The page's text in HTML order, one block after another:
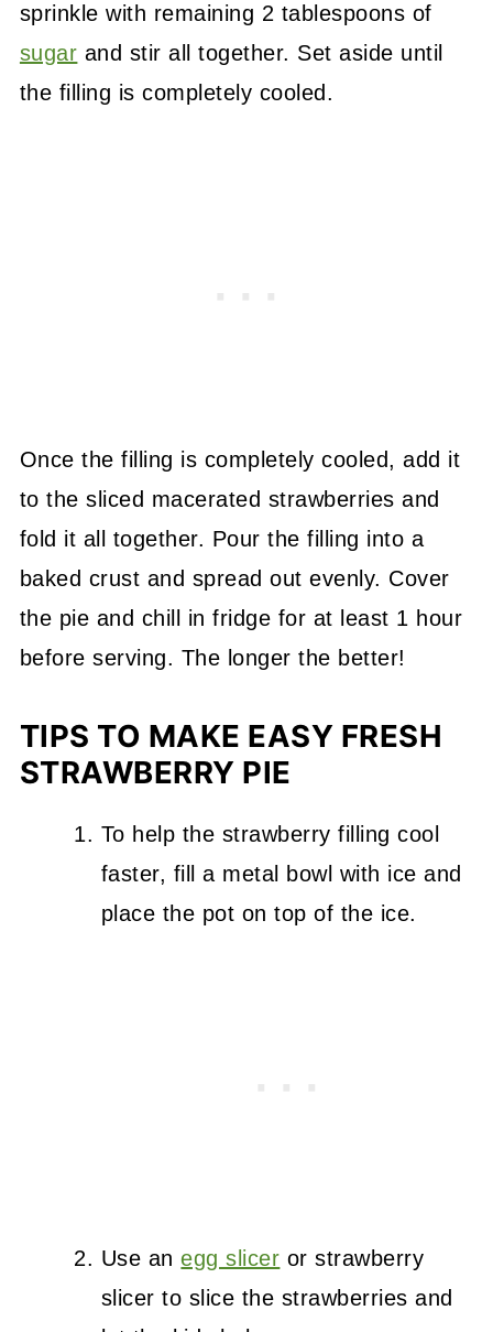
sprinkle with remaining 2 tablespoons of
sugar and stir all together. Set aside until
the filling is completely cooled.
Once the filling is completely cooled, add it
to the sliced macerated strawberries and
fold it all together. Pour the filling into a
baked crust and spread out evenly. Cover
the pie and chill in fridge for at least 1 hour
before serving. The longer the better!
TIPS TO MAKE EASY FRESH
STRAWBERRY PIE
To help the strawberry filling cool
faster, fill a metal bowl with ice and
place the pot on top of the ice.
Use anegg slicer or strawberry
slicer to slice the strawberries and